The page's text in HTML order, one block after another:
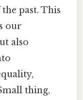
past. This
our
also
thing,